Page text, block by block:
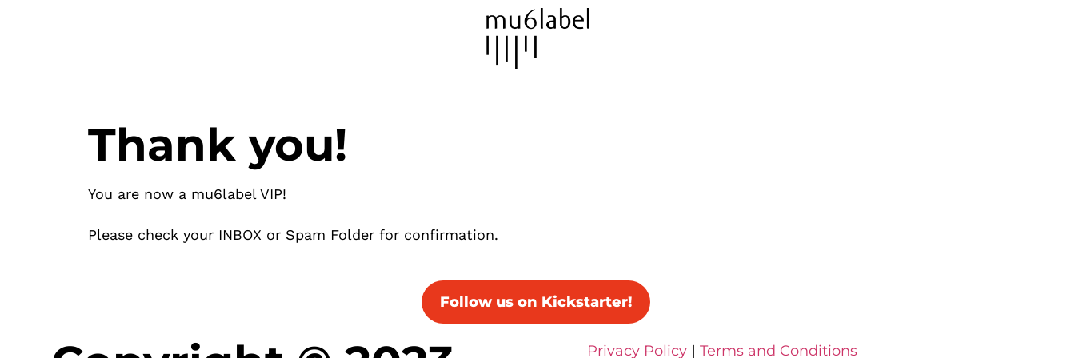
Thank you!
You are now a mu6label VIP!
Please check your INBOX or Spam Folder for confirmation.
Follow us on Kickstarter!
Privacy Policy | Terms and Conditions